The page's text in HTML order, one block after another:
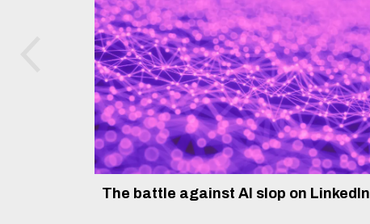
The battle against AI slop on LinkedIn